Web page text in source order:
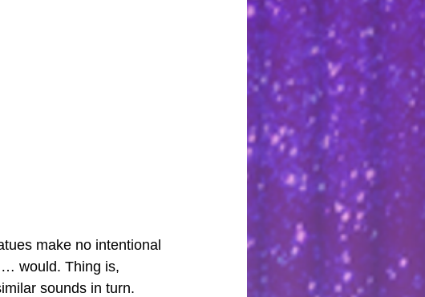
make no intentional
would. Thing is,
sounds in turn.